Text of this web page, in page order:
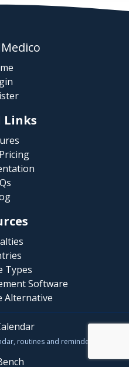
Medico
Links
Types
Software
Alternative
routines and reminders